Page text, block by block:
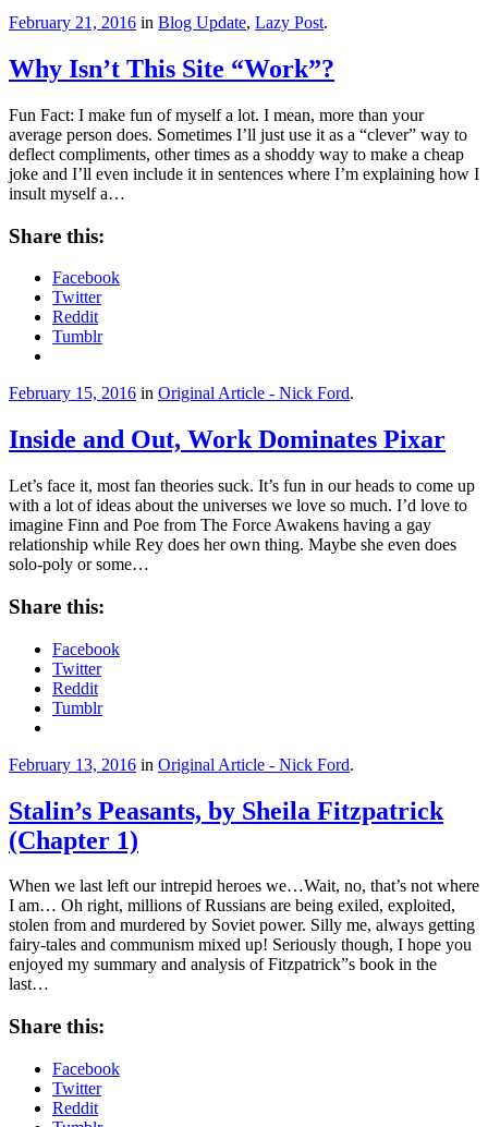
February 21, 2016 in Blog Update, Lazy Post.
Why Isn’t This Site “Work”?
Fun Fact: I make fun of myself a lot. I mean, more than your
average person does. Sometimes I’ll just use it as a “clever” way to
deflect compliments, other times as a shoddy way to make a cheap
joke and I’ll even include it in sentences where I’m explaining how I
insult myself a…
Share this:
Facebook
Twitter
Reddit
Tumblr
February 15, 2016 in Original Article - Nick Ford.
Inside and Out, Work Dominates Pixar
Let’s face it, most fan theories suck. It’s fun in our heads to come up
with a lot of ideas about the universes we love so much. I’d love to
imagine Finn and Poe from The Force Awakens having a gay
relationship while Rey does her own thing. Maybe she even does
solo-poly or some…
Share this:
Facebook
Twitter
Reddit
Tumblr
February 13, 2016 in Original Article - Nick Ford.
Stalin’s Peasants, by Sheila Fitzpatrick
(Chapter 1)
When we last left our intrepid heroes we…Wait, no, that’s not where
I am… Oh right, millions of Russians are being exiled, exploited,
stolen from and murdered by Soviet power. Silly me, always getting
fairy-tales and communism mixed up! Seriously though, I hope you
enjoyed my summary and analysis of Fitzpatrick”s book in the
last…
Share this:
Facebook
Twitter
Reddit